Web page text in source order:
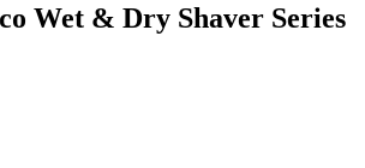
Wet & Dry Shaver Series